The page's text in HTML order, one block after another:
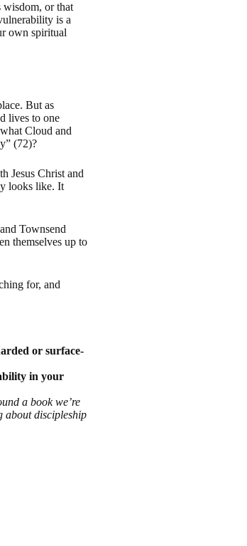
wisdom, or that
is a
own spiritual
But as
lives to one
Cloud and
(72)?
Jesus Christ and
looks like. It
Townsend
themselves up to
for, and
or surface-
in your
a book we’re
about discipleship